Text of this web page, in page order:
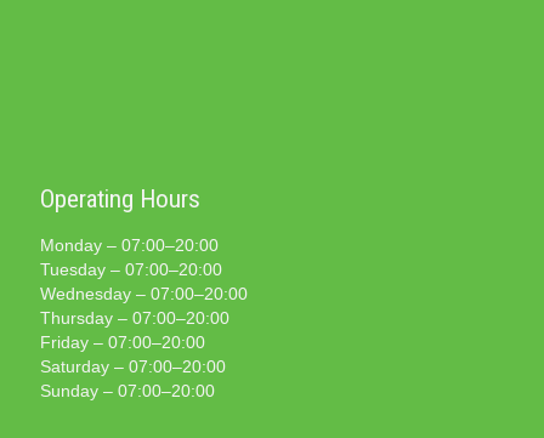
Operating Hours
Monday – 07:00–20:00
Tuesday – 07:00–20:00
Wednesday – 07:00–20:00
Thursday – 07:00–20:00
Friday – 07:00–20:00
Saturday – 07:00–20:00
Sunday – 07:00–20:00